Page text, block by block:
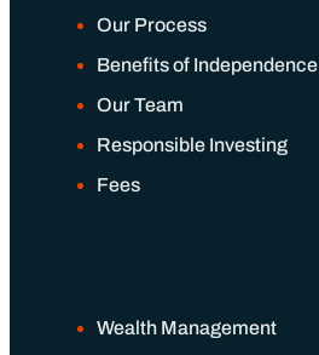
Our Process
Benefits of Independence
Our Team
Responsible Investing
Fees
Wealth Management